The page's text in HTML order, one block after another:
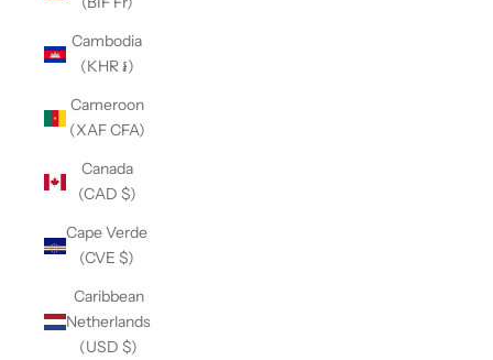
Cambodia
(KHR ៛)
Cameroon
(XAF CFA)
Canada
(CAD $)
Cape Verde
(CVE $)
Caribbean
Netherlands
(USD $)